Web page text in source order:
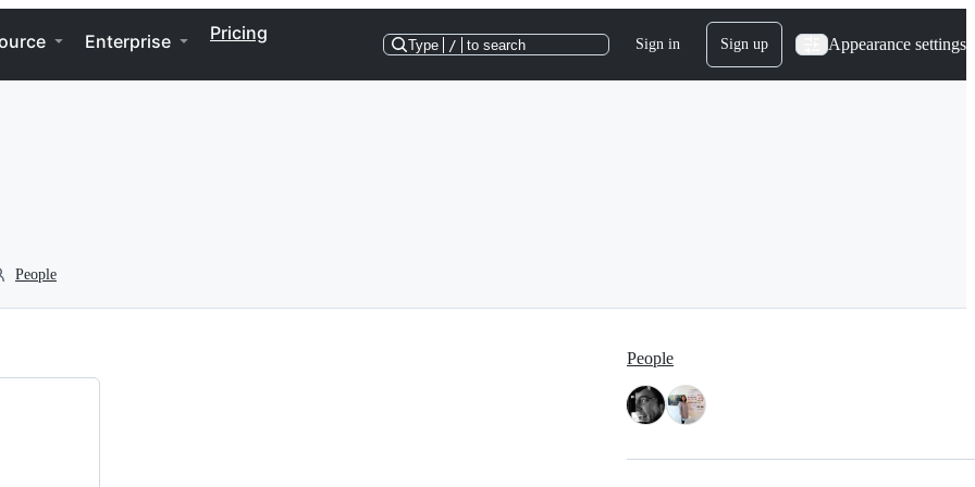
Enterprise Pricing
Type / to search Sign in Sign up Appearance settings
People
People